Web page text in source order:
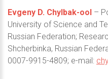
Evgeny D. Chylbak-ool –
University of Science and
Russian Federation;
Shcherbinka, Russian
0007-9915-4809; e-mail: